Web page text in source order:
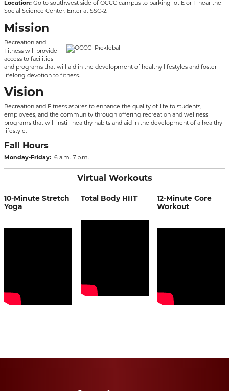
Mission
Recreation and
Fitness will provide
access to facilities
and programs that will aid in the development of healthy lifestyles and foster
lifelong devotion to fitness.
Vision
Recreation and Fitness aspires to enhance the quality of life to students,
employees, and the community through offering recreation and wellness
programs that will instill healthy habits and aid in the development of a healthy
lifestyle.
Fall Hours
Monday-Friday: 6 a.m.-7 p.m.
Virtual Workouts
10-Minute Stretch
Yoga
Total Body HIIT
12-Minute Core
Workout
Location: Go to southwest side of OCCC campus to parking lot E or F near the
Social Science Center. Enter at SSC-2.